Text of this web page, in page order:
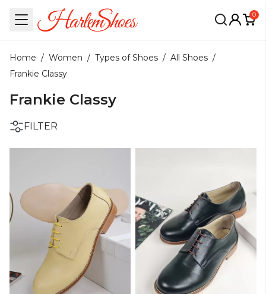
0
Home / Women / Types of Shoes / All Shoes /
Frankie Classy
Frankie Classy
FILTER